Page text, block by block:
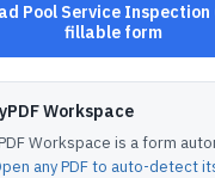
Pool Service Inspection
fillable form
Workspace
Workspace is a form
any PDF to auto-detect